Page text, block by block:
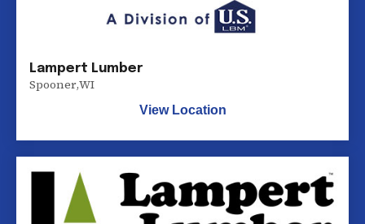
Lampert Lumber
Spooner,WI
View Location